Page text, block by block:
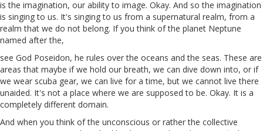
is the imagination, our ability to image. Okay. And so the imagination
is singing to us. It's singing to us from a supernatural realm, from a
realm that we do not belong. If you think of the planet Neptune
named after the,
see God Poseidon, he rules over the oceans and the seas. These are
areas that maybe if we hold our breath, we can dive down into, or if
we wear scuba gear, we can live for a time, but we cannot live there
unaided. It's not a place where we are supposed to be. Okay. It is a
completely different domain.
And when you think of the unconscious or rather the collective